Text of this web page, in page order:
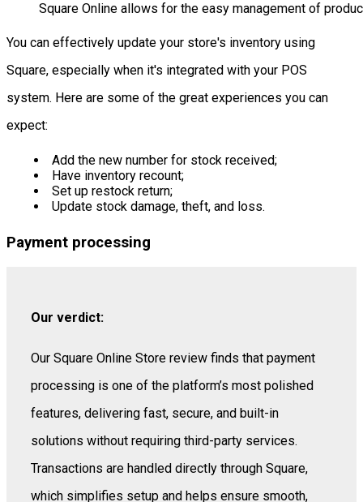
Square Online allows for the easy management of
You can effectively update your store's inventory using
Square, especially when it's integrated with your POS
system. Here are some of the great experiences you can
expect:
Add the new number for stock received;
Have inventory recount;
Set up restock return;
Update stock damage, theft, and loss.
Payment processing
Our verdict:
Our Square Online Store review finds that payment
processing is one of the platform’s most polished
features, delivering fast, secure, and built-in
solutions without requiring third-party services.
Transactions are handled directly through Square,
which simplifies setup and helps ensure smooth,